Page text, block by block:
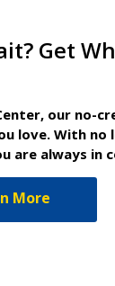
Get
our no-
love. With
are always in
More